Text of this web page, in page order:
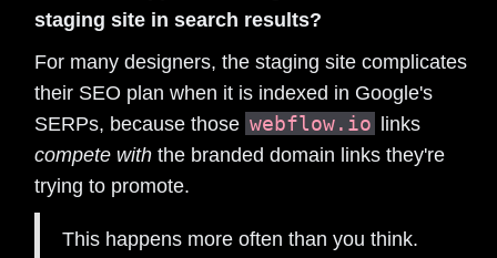
staging site in search results?
For many designers, the staging site complicates
their SEO plan when it is indexed in Google's
SERPs, because those webflow.io links
compete with the branded domain links they're
trying to promote.
This happens more often than you think.